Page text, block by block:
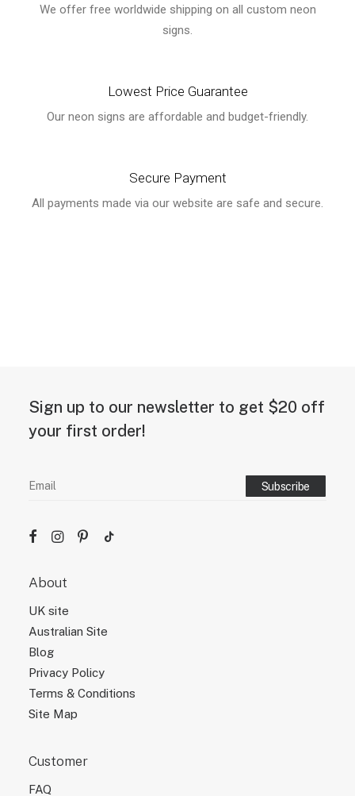
We offer free worldwide shipping on all custom neon
signs.
Lowest Price Guarantee
Our neon signs are affordable and budget-friendly.
Secure Payment
All payments made via our website are safe and secure.
Sign up to our newsletter to get $20 off
your first order!
About
UK site
Australian Site
Blog
Privacy Policy
Terms & Conditions
Site Map
Customer
FAQ